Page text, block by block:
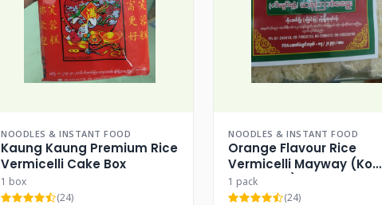
NOODLES & INSTANT FOOD
Kaung Kaung Premium Rice
Vermicelli Cake Box
1 box
(24)
NOODLES & INSTANT FOOD
Orange Flavour Rice
Vermicelli Mayway (Ko
Aung Myo)
1 pack
(24)